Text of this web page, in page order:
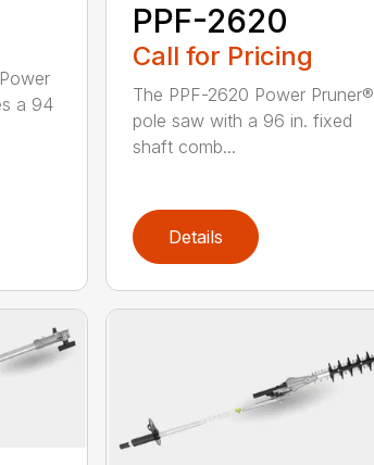
a 94
PPF-2620
Call for Pricing
The PPF-2620 Power Pruner®
pole saw with a 96 in. fixed
shaft comb...
Details